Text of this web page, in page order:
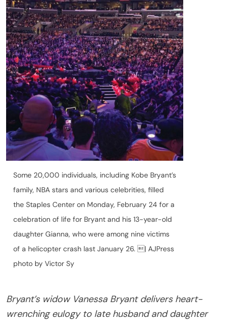
Some 20,000 individuals, including Kobe Bryant’s
family, NBA stars and various celebrities, filled
the Staples Center on Monday, February 24 for a
celebration of life for Bryant and his 13-year-old
daughter Gianna, who were among nine victims
of a helicopter crash last January 26. | AJPress
photo by Victor Sy
Bryant’s widow Vanessa Bryant delivers heart-
wrenchingeulogy to late husband and daughter